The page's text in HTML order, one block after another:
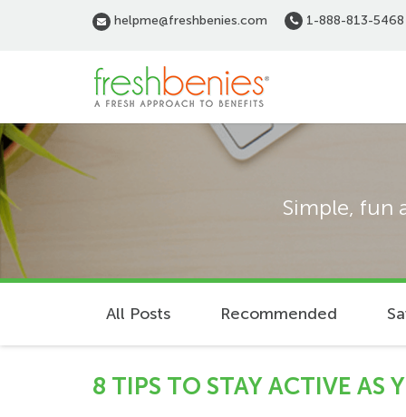
helpme@freshbenies.com 1-888-813-5468
Simple, fun
All Posts Recommended
8 TIPS TO STAY ACTIVE AS